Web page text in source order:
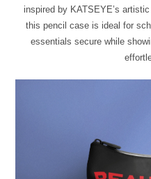
inspired by KATSEYE’s
this pencil case is ideal for
essentials secure while